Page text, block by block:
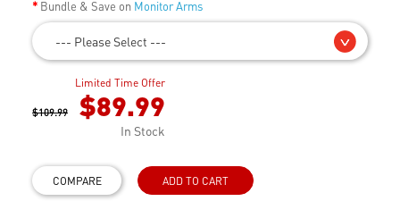
Bundle & Save on Monitor Arms
--- Please Select ---
Limited Time Offer
$109.99 $89.99
In Stock
COMPARE ADD TO CART